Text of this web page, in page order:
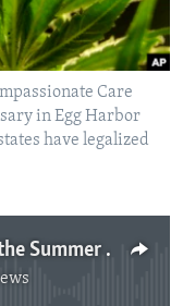
Care
in Egg Harbor
have legalized
Do More People Start Drugs in the Summer Months?
available